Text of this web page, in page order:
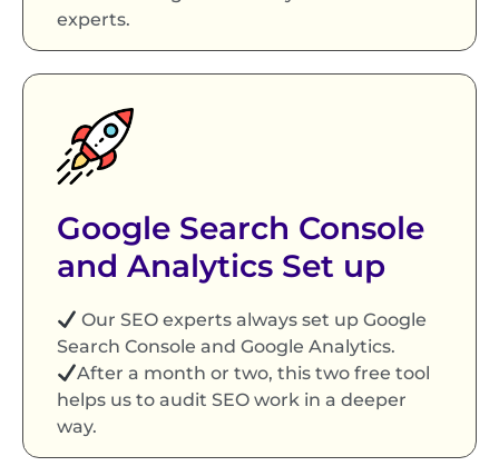
experts.
Google Search Console
and Analytics Set up
Our SEO experts always set up Google
Search Console and Google Analytics.
After a month or two, this two free tool
helps us to audit SEO work in a deeper
way.